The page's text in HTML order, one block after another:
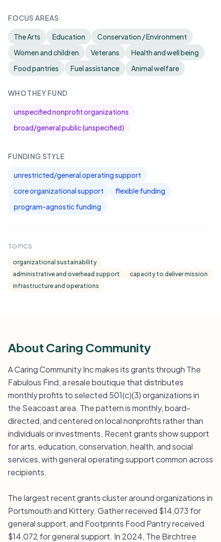
FOCUS AREAS
The Arts Education
Conservation / Environment
Women and children
Veterans
Health and well being
Food pantries
Fuel assistance Animal welfare
WHO THEY FUND
unspecified nonprofit organizations
broad/general public (unspecified)
FUNDING STYLE
unrestricted/general operating support
core organizational support
flexible funding
program-agnostic funding
TOPICS
organizational sustainability
administrative and overhead support
capacity to deliver mission
infrastructure and operations
About Caring Community
A Caring Community Inc makes its grants through The
Fabulous Find, a resale boutique that distributes
monthly profits to selected 501(c)(3) organizations in
the Seacoast area. The pattern is monthly, board-
directed, and centered on local nonprofits rather than
individuals or investments. Recent grants show support
for arts, education, conservation, health, and social
services, with general operating support common across
recipients.
The largest recent grants cluster around organizations in
Portsmouth and Kittery. Gather received $14,073 for
general support, and Footprints Food Pantry received
$14,072 for general support. In 2024, The Birchtree